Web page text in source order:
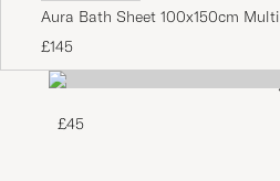
Aura Bath Sheet 100x150cm Multi
£145
£45